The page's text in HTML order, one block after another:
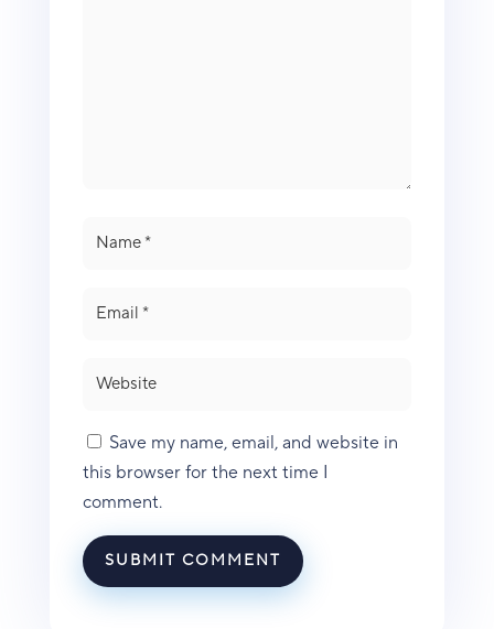
Save my name, email, and website in
this browser for the next time I
comment.
SUBMIT COMMENT